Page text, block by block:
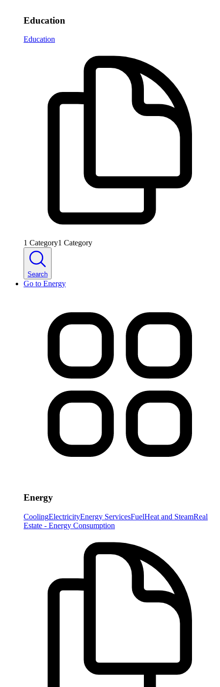
Education
Education
1 Category1 Category
Search
Go to Energy
Energy
CoolingElectricityEnergy ServicesFuelHeat and SteamReal
Estate - Energy Consumption